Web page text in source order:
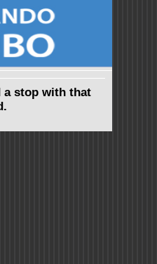
a stop with that